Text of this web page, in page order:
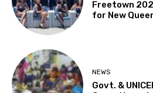
Freetown
for New
NEWS
Govt. &